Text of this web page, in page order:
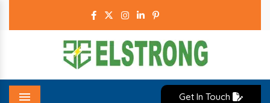
Get In Touch